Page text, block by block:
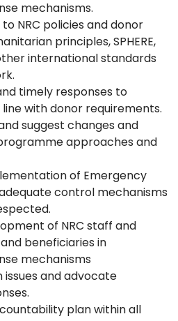
mechanisms.
NRC policies and donor
principles, SPHERE,
international standards
timely responses to
with donor requirements.
suggest changes and
approaches and
of Emergency
control mechanisms
of NRC staff and
beneficiaries in
mechanisms
and advocate
plan within all